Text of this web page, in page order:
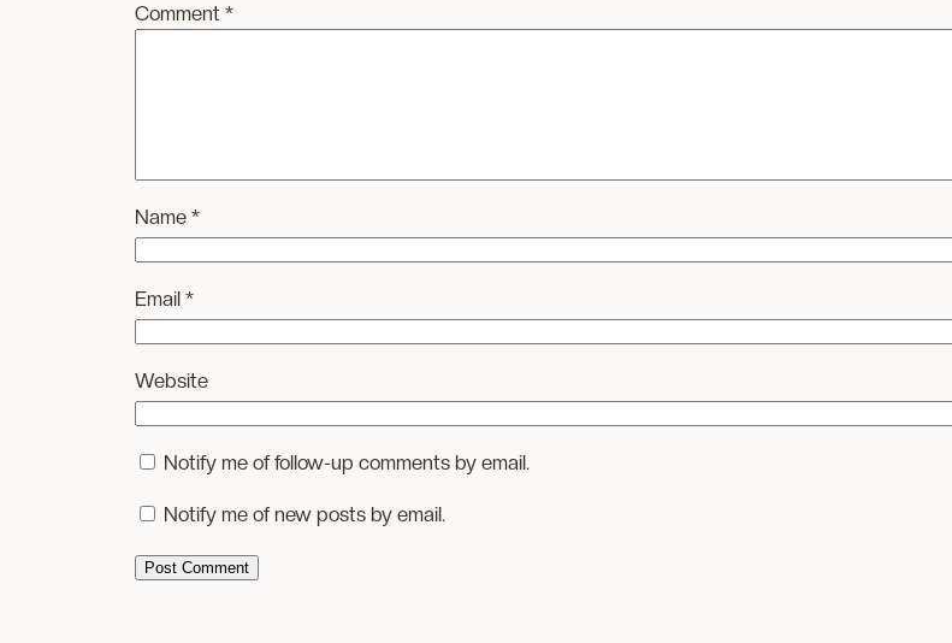
Comment *
Name *
Email *
Website
Notify me of follow-up comments by email.
Notify me of new posts by email.